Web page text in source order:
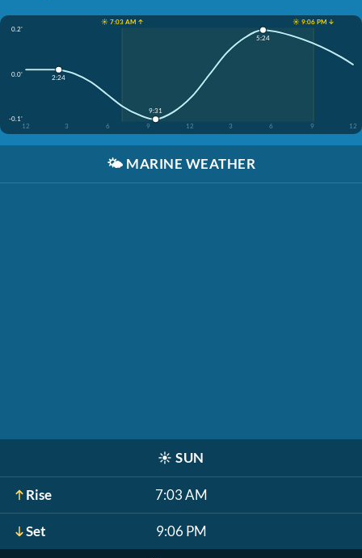
☀️ 7:03 AM ↑
☀️ 9:06 PM ↓
0.2'
0.0'
-0.1'
12
3 6 9 12 3 6 9 12
2:24
9:31
5:24
🌤️ MARINE WEATHER
☀️ SUN
Rise 7:03 AM
Set 9:06 PM